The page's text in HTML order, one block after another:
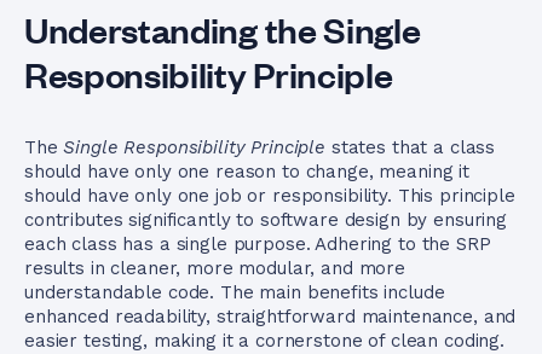
Understanding the Single
Responsibility Principle
TheSingle Responsibility Principle states that a class
should have only one reason to change, meaning it
should have only one job or responsibility. This principle
contributes significantly to software design by ensuring
each class has a single purpose. Adhering to the SRP
results in cleaner, more modular, and more
understandable code. The main benefits include
enhanced readability, straightforward maintenance, and
easier testing, making it a cornerstone of clean coding.